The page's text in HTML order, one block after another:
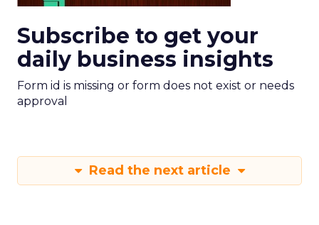
Subscribe to get your
daily business insights
Form id is missing or form does not exist or needs
approval
Read the next article